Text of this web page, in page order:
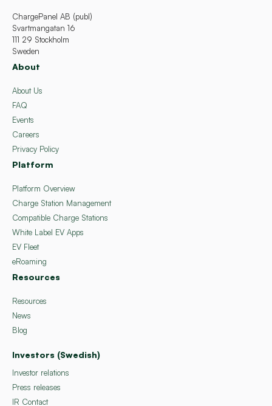
ChargePanel AB (publ)
Svartmangatan 16
111 29 Stockholm
Sweden
About
About Us
FAQ
Events
Careers
Privacy Policy
Platform
Platform Overview
Charge Station Management
Compatible Charge Stations
White Label EV Apps
EV Fleet
eRoaming
Resources
Resources
News
Blog
Investors (Swedish)
Investor relations
Press releases
IR Contact